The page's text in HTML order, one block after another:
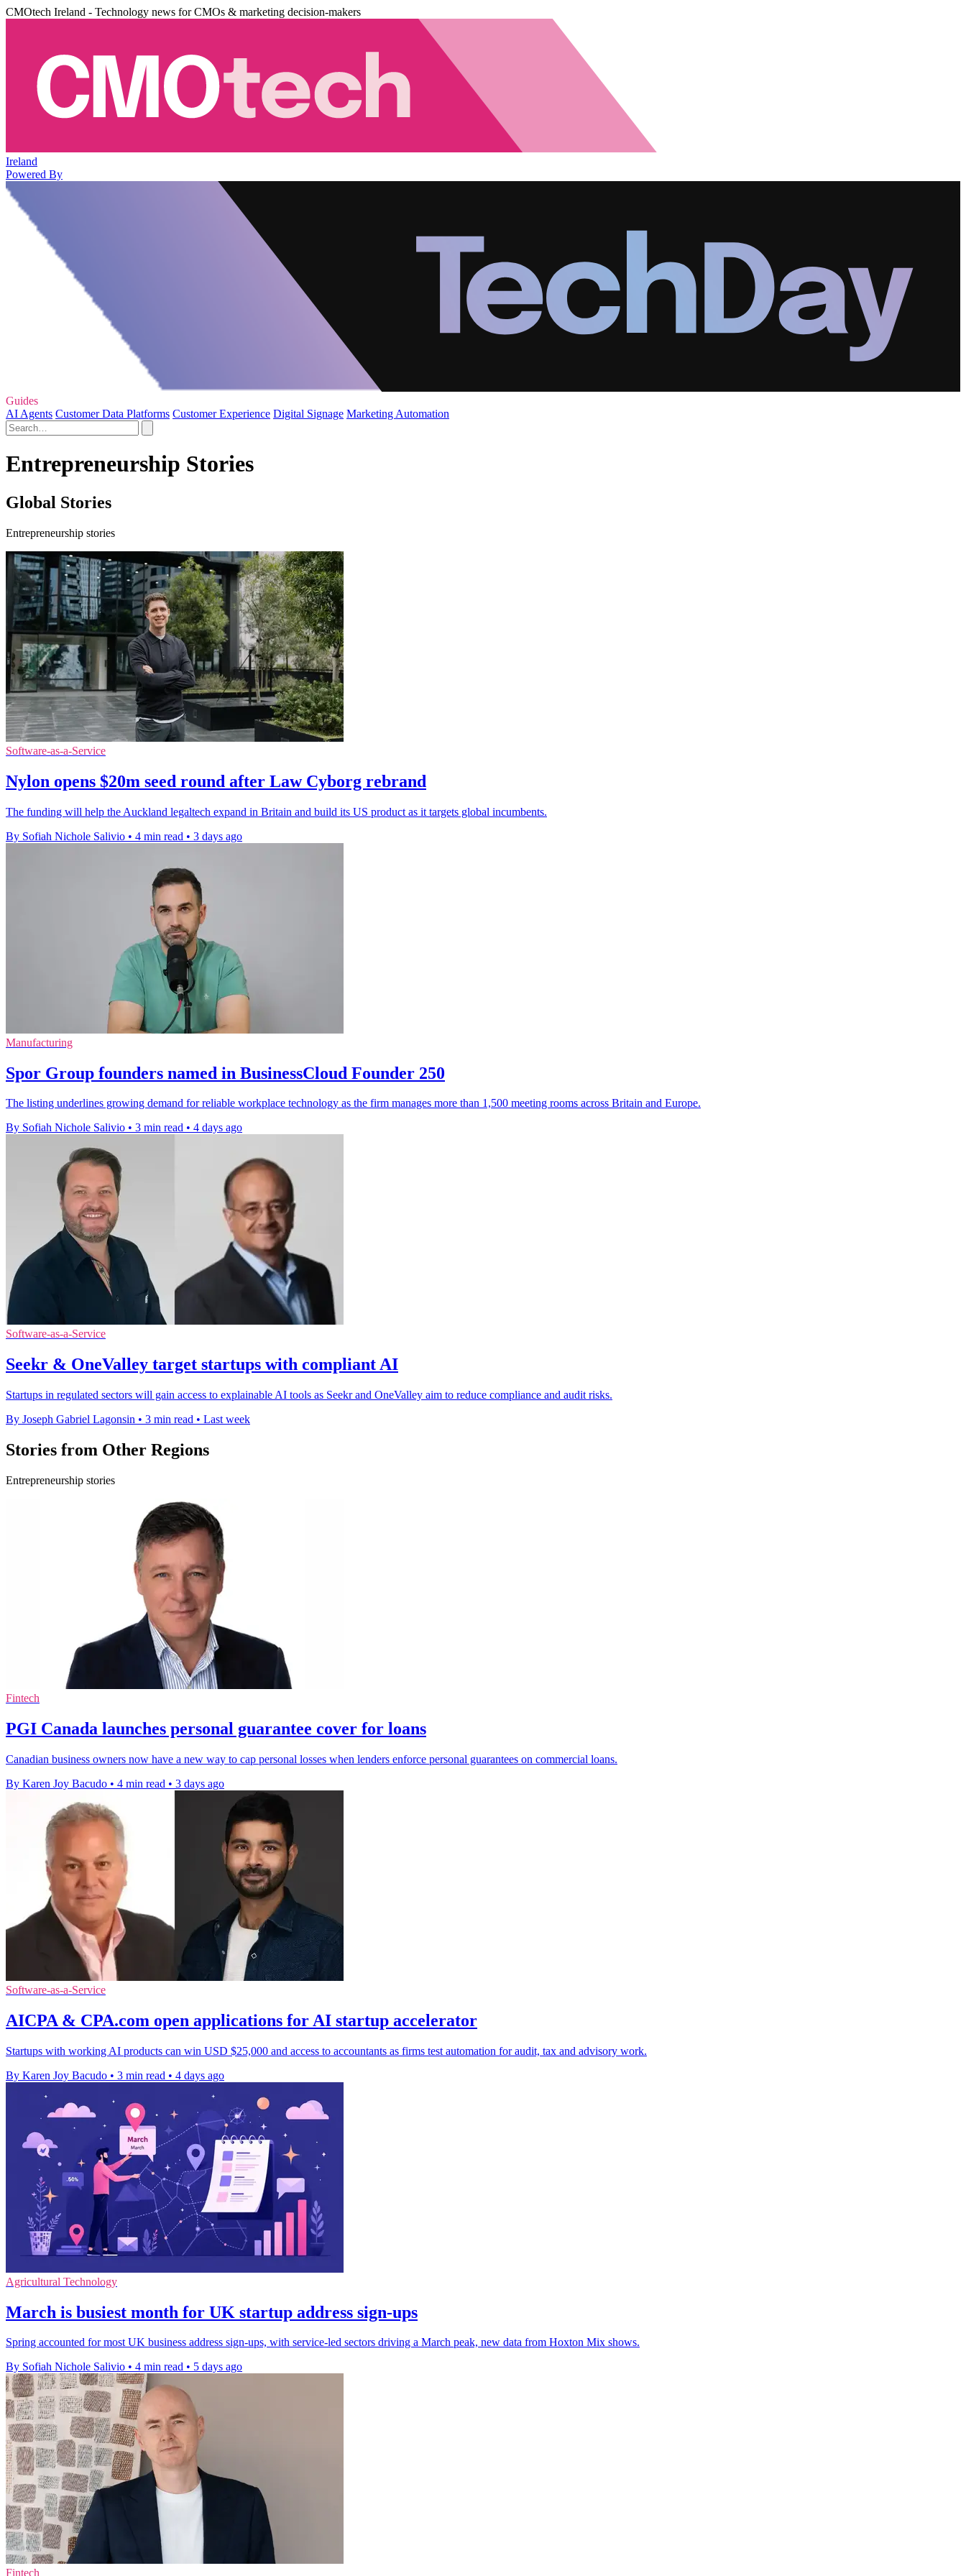
CMOtech Ireland - Technology news for CMOs & marketing decision-makers
Ireland
Powered By
Guides
AI Agents Customer Data Platforms Customer Experience Digital Signage Marketing Automation
Entrepreneurship Stories
Global Stories
Entrepreneurship stories
Software-as-a-Service
Nylon opens $20m seed round after Law Cyborg rebrand
The funding will help the Auckland legaltech expand in Britain and build its US product as it targets global incumbents.
By Sofiah Nichole Salivio • 4 min read • 3 days ago
Manufacturing
Spor Group founders named in BusinessCloud Founder 250
The listing underlines growing demand for reliable workplace technology as the firm manages more than 1,500 meeting rooms across Britain and Europe.
By Sofiah Nichole Salivio • 3 min read • 4 days ago
Software-as-a-Service
Seekr & OneValley target startups with compliant AI
Startups in regulated sectors will gain access to explainable AI tools as Seekr and OneValley aim to reduce compliance and audit risks.
By Joseph Gabriel Lagonsin • 3 min read • Last week
Stories from Other Regions
Entrepreneurship stories
Fintech
PGI Canada launches personal guarantee cover for loans
Canadian business owners now have a new way to cap personal losses when lenders enforce personal guarantees on commercial loans.
By Karen Joy Bacudo • 4 min read • 3 days ago
Software-as-a-Service
AICPA & CPA.com open applications for AI startup accelerator
Startups with working AI products can win USD $25,000 and access to accountants as firms test automation for audit, tax and advisory work.
By Karen Joy Bacudo • 3 min read • 4 days ago
Agricultural Technology
March is busiest month for UK startup address sign-ups
Spring accounted for most UK business address sign-ups, with service-led sectors driving a March peak, new data from Hoxton Mix shows.
By Sofiah Nichole Salivio • 4 min read • 5 days ago
Fintech